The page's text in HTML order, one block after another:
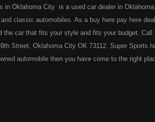
in Oklahoma City is a used car dealer in
classic automobiles. As a buy here pay here
the car that fits your style and fits your budget.
Street, Oklahoma City OK 73112. Super
automobile then you have come to the right
consumers are high mileage late model
County. Bad Credit OK, Divorce OK,